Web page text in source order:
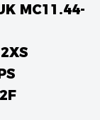
MC11.44-